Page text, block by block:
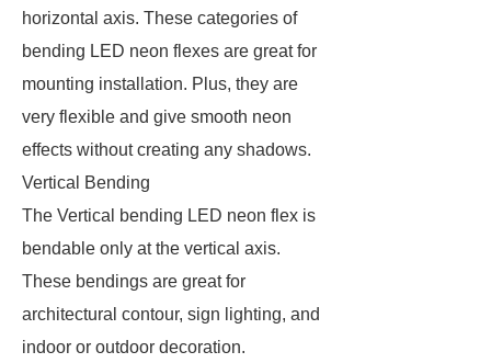
horizontal axis. These categories of
bending LED neon flexes are great for
mounting installation. Plus, they are
very flexible and give smooth neon
effects without creating any shadows.
Vertical Bending
The Vertical bending LED neon flex is
bendable only at the vertical axis.
These bendings are great for
architectural contour, sign lighting, and
indoor or outdoor decoration.